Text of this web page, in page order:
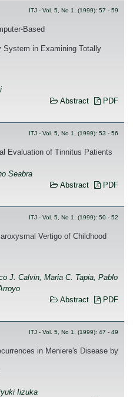
ITJ - Vol. 5, No 1, (1999): 57 - 59
Based
System in Examining Totally
Abstract
PDF
ITJ - Vol. 5, No 1, (1999): 53 - 56
Evaluation of Tinnitus Patients
Seabra
Abstract
PDF
ITJ - Vol. 5, No 1, (1999): 50 - 52
Vertigo of Childhood
J. Calvin, Maria C. Tapia, Pablo
Abstract
PDF
ITJ - Vol. 5, No 1, (1999): 47 - 49
in Meniere's Disease by
Iizuka